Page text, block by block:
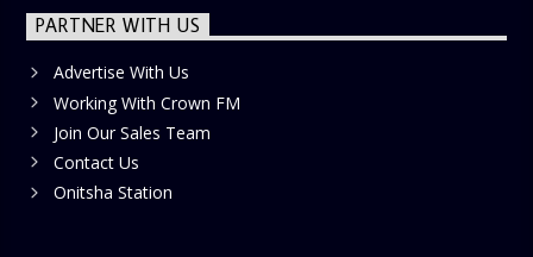
PARTNER WITH US
Advertise With Us
Working With Crown FM
Join Our Sales Team
Contact Us
Onitsha Station